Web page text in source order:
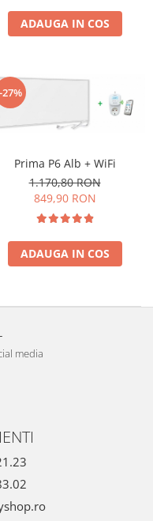
ADAUGA IN COS
-27%
Prima P6 Alb + WiFi
1.170,80 RON
849,90 RON
ADAUGA IN COS
media